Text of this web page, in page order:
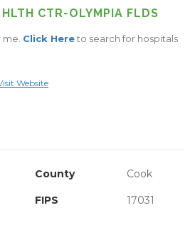
CTR-OLYMPIA FLDS
Click Hereto search for hospitals
Website
County
Cook
FIPS 17031